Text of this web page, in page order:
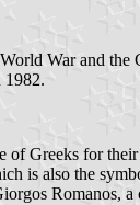
War and
1982.
of Greeks for
is also the
Romanos,